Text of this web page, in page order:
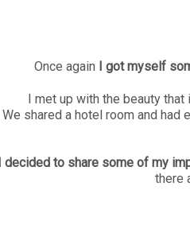
Once again I got myself
I met up with the beauty that
We shared a hotel room and
I decided to share some of my
there